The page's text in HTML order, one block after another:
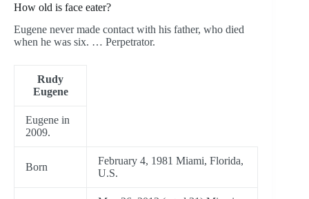
How old is face eater?
Eugene never made contact with his father, who died
when he was six. … Perpetrator.
Rudy
Eugene
Eugene in
2009.
Born
February 4, 1981 Miami, Florida,
U.S.